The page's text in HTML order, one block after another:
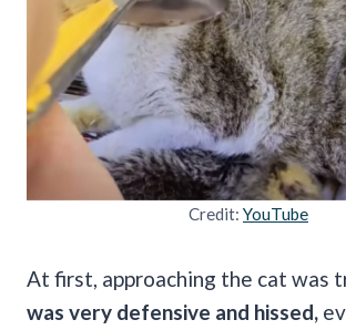
Credit: YouTube
At first, approaching the cat was
was very defensive and hissed,